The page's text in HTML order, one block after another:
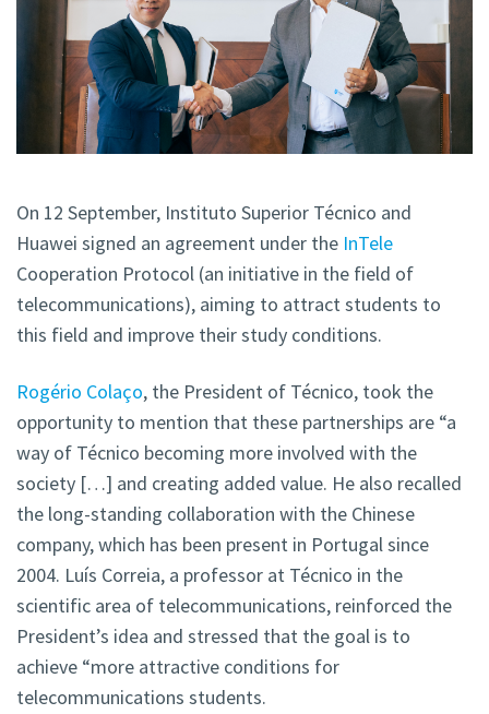
On 12 September, Instituto Superior Técnico and
Huawei signed an agreement under the InTele
Cooperation Protocol (an initiative in the field of
telecommunications), aiming to attract students to
this field and improve their study conditions.
Rogério Colaço, the President of Técnico, took the
opportunity to mention that these partnerships are “a
way of Técnico becoming more involved with the
society […] and creating added value. He also recalled
the long-standing collaboration with the Chinese
company, which has been present in Portugal since
2004. Luís Correia, a professor at Técnico in the
scientific area of telecommunications, reinforced the
President’s idea and stressed that the goal is to
achieve “more attractive conditions for
telecommunications students.